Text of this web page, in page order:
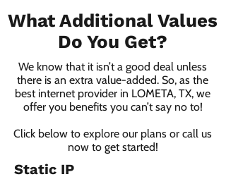
What Additional Values
Do You Get?
We know that it isn’t a good deal unless
there is an extra value-added. So, as the
best internet provider in LOMETA, TX, we
offer you benefits you can’t say no to!
Click below to explore our plans or call us
now to get started!
Static IP